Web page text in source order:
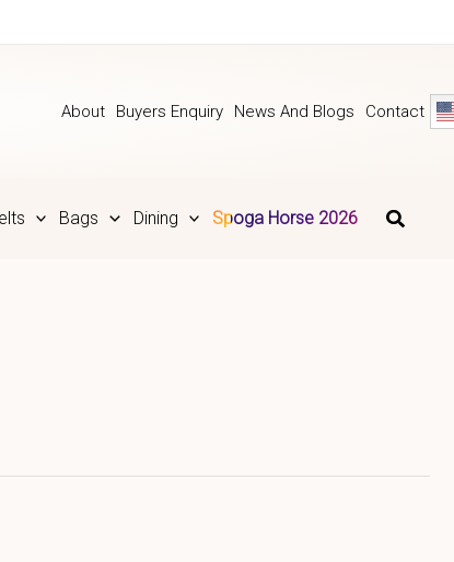
About Buyers Enquiry News And Blogs Contact
Bags Dining Spoga Horse 2026